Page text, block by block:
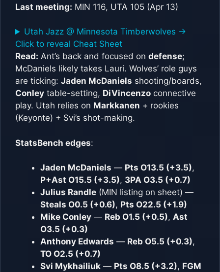
Last meeting: MIN 116, UTA 105 (Apr 13)
Utah Jazz @ Minnesota Timberwolves ->
Click to reveal Cheat Sheet
Read: Ant’s back and focused on defense;
McDaniels likely takes Lauri. Wolves’ role guys
are ticking: Jaden McDaniels shooting/boards,
Conley table-setting, DiVincenzo connective
play. Utah relies on Markkanen + rookies
(Keyonte) + Svi’s shot-making.
StatsBench edges:
Jaden McDaniels — Pts O13.5 (+3.5),
P+Ast O15.5 (+3.5), 3PA O3.5 (+0.7)
Julius Randle (MIN listing on sheet) —
Steals O0.5 (+0.6), Pts O22.5 (+1.9)
Mike Conley — Reb O1.5 (+0.5), Ast
O3.5 (+0.3)
Anthony Edwards — Reb O5.5 (+0.3),
TO O2.5 (+0.7)
Svi Mykhailiuk — Pts O8.5 (+3.2), FGM